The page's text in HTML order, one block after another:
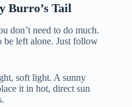
Burro’s Tail
don’t need to do much.
be left alone. Just follow
soft light. A sunny
it in hot, direct sun